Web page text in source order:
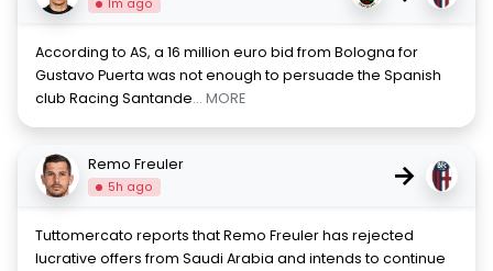
1m ago
According to AS, a 16 million euro bid from Bologna for
Gustavo Puerta was not enough to persuade the Spanish
club Racing Santande... MORE
Remo Freuler
5h ago →
Tuttomercato reports that Remo Freuler has rejected
lucrative offers from Saudi Arabia and intends to continue